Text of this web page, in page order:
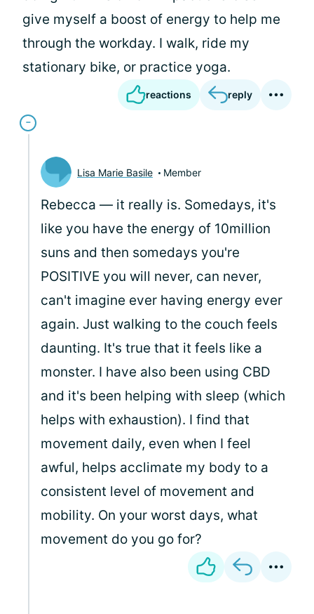
give myself a boost of energy to help me
through the workday. I walk, ride my
stationary bike, or practice yoga.
reactions reply
Lisa Marie Basile Member
Rebecca — it really is. Somedays, it's
like you have the energy of 10million
suns and then somedays you're
POSITIVE you will never, can never,
can't imagine ever having energy ever
again. Just walking to the couch feels
daunting. It's true that it feels like a
monster. I have also been using CBD
and it's been helping with sleep (which
helps with exhaustion). I find that
movement daily, even when I feel
awful, helps acclimate my body to a
consistent level of movement and
mobility. On your worst days, what
movement do you go for?